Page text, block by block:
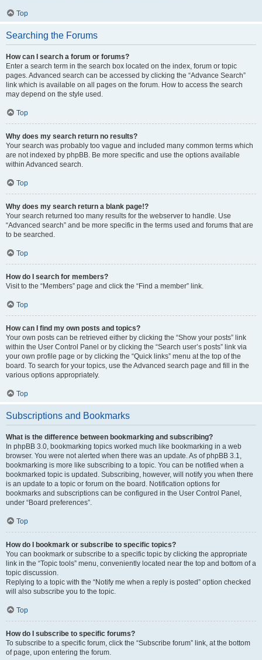
Top
Searching the Forums
How can I search a forum or forums?
Enter a search term in the search box located on the index, forum or topic
pages. Advanced search can be accessed by clicking the “Advance Search”
link which is available on all pages on the forum. How to access the search
may depend on the style used.
Top
Why does my search return no results?
Your search was probably too vague and included many common terms which
are not indexed by phpBB. Be more specific and use the options available
within Advanced search.
Top
Why does my search return a blank page!?
Your search returned too many results for the webserver to handle. Use
“Advanced search” and be more specific in the terms used and forums that are
to be searched.
Top
How do I search for members?
Visit to the “Members” page and click the “Find a member” link.
Top
How can I find my own posts and topics?
Your own posts can be retrieved either by clicking the “Show your posts” link
within the User Control Panel or by clicking the “Search user’s posts” link via
your own profile page or by clicking the “Quick links” menu at the top of the
board. To search for your topics, use the Advanced search page and fill in the
various options appropriately.
Top
Subscriptions and Bookmarks
What is the difference between bookmarking and subscribing?
In phpBB 3.0, bookmarking topics worked much like bookmarking in a web
browser. You were not alerted when there was an update. As of phpBB 3.1,
bookmarking is more like subscribing to a topic. You can be notified when a
bookmarked topic is updated. Subscribing, however, will notify you when there
is an update to a topic or forum on the board. Notification options for
bookmarks and subscriptions can be configured in the User Control Panel,
under “Board preferences”.
Top
How do I bookmark or subscribe to specific topics?
You can bookmark or subscribe to a specific topic by clicking the appropriate
link in the “Topic tools” menu, conveniently located near the top and bottom of a
topic discussion.
Replying to a topic with the “Notify me when a reply is posted” option checked
will also subscribe you to the topic.
Top
How do I subscribe to specific forums?
To subscribe to a specific forum, click the “Subscribe forum” link, at the bottom
of page, upon entering the forum.